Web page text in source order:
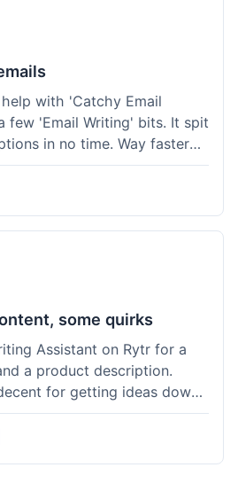
with 'Catchy Email
few 'Email Writing' bits. It spit
in no time. Way faster
up with stuff on my own.
some quirks
Assistant on Rytr for a
a product description.
for getting ideas down
Writing' feature
starting points, and the
was usable with a little